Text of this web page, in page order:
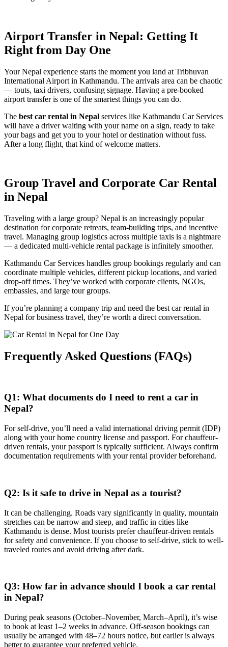
Airport Transfer in Nepal: Getting It
Right from Day One
Your Nepal experience starts the moment you land at Tribhuvan
International Airport in Kathmandu. The arrivals area can be chaotic
— touts, taxi drivers, confusing signage. Having a pre-booked
airport transfer is one of the smartest things you can do.
The best car rental in Nepal services like Kathmandu Car Services
will have a driver waiting with your name on a sign, ready to take
your bags and get you to your hotel or destination without fuss.
After a long flight, that kind of welcome matters.
Group Travel and Corporate Car Rental
in Nepal
Traveling with a large group? Nepal is an increasingly popular
destination for corporate retreats, team-building trips, and incentive
travel. Managing group logistics across multiple taxis is a nightmare
— a dedicated multi-vehicle rental package is infinitely smoother.
Kathmandu Car Services handles group bookings regularly and can
coordinate multiple vehicles, different pickup locations, and varied
drop-off times. They’ve worked with corporate clients, NGOs,
embassies, and large tour groups.
If you’re planning a company trip and need the best car rental in
Nepal for business travel, they’re worth a direct conversation.
Frequently Asked Questions (FAQs)
Q1: What documents do I need to rent a car in
Nepal?
For self-drive, you’ll need a valid international driving permit (IDP)
along with your home country license and passport. For chauffeur-
driven rentals, your passport is typically sufficient. Always confirm
documentation requirements with your rental provider beforehand.
Q2: Is it safe to drive in Nepal as a tourist?
It can be challenging. Roads vary significantly in quality, mountain
stretches can be narrow and steep, and traffic in cities like
Kathmandu is dense. Most tourists prefer chauffeur-driven rentals
for safety and convenience. If you choose to self-drive, stick to well-
traveled routes and avoid driving after dark.
Q3: How far in advance should I book a car rental
in Nepal?
During peak seasons (October–November, March–April), it’s wise
to book at least 1–2 weeks in advance. Off-season bookings can
usually be arranged with 48–72 hours notice, but earlier is always
better to guarantee your preferred vehicle.